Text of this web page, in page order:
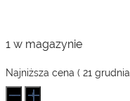
1 w magazynie
Najniższa cena ( 21
ilość